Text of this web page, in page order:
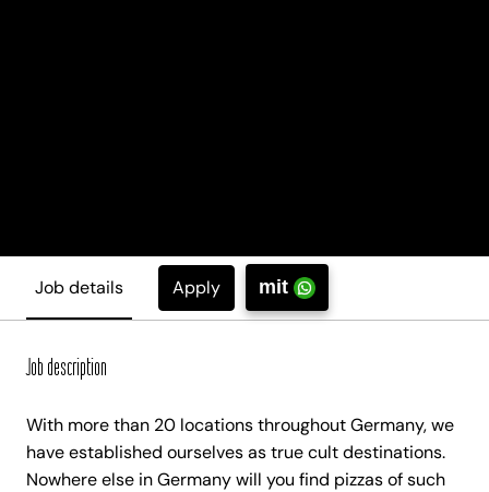
Job details Apply mit
Job description
With more than 20 locations throughout Germany, we
have established ourselves as true cult destinations.
Nowhere else in Germany will you find pizzas of such